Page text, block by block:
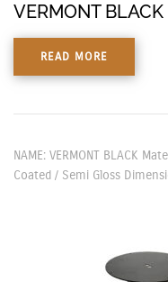
VERMONT BLACK
READ MORE
NAME: VERMONT BLACK
Coated / Semi Gloss